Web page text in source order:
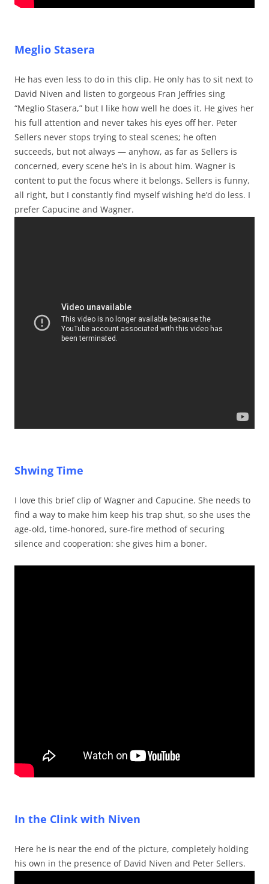
Meglio Stasera
He has even less to do in this clip. He only has to sit next to
David Niven and listen to gorgeous Fran Jeffries sing
“Meglio Stasera,” but I like how well he does it. He gives her
his full attention and never takes his eyes off her. Peter
Sellers never stops trying to steal scenes; he often
succeeds, but not always — anyhow, as far as Sellers is
concerned, every scene he’s in is about him. Wagner is
content to put the focus where it belongs. Sellers is funny,
all right, but I constantly find myself wishing he’d do less. I
prefer Capucine and Wagner.
Shwing Time
I love this brief clip of Wagner and Capucine. She needs to
find a way to make him keep his trap shut, so she uses the
age-old, time-honored, sure-fire method of securing
silence and cooperation: she gives him a boner.
In the Clink with Niven
Here he is near the end of the picture, completely holding
his own in the presence of David Niven and Peter Sellers.